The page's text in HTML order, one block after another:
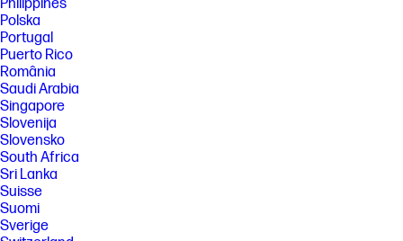
Philippines
Polska
Portugal
Puerto Rico
România
Saudi Arabia
Singapore
Slovenija
Slovensko
South Africa
Sri Lanka
Suisse
Suomi
Sverige